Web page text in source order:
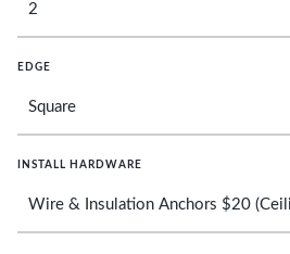
EDGE
INSTALL HARDWARE